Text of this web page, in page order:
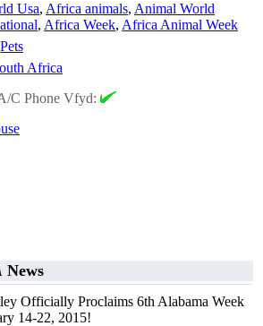
Usa, Africa animals, Animal World
, Africa Week, Africa Animal Week
Pets
Africa
C Phone Vfyd:
News
Officially Proclaims 6th Alabama Week
14-22, 2015!